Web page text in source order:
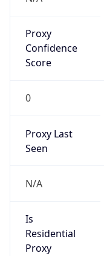
Proxy
Confidence
Score
0
Proxy Last
Seen
N/A
Is
Residential
Proxy